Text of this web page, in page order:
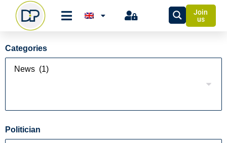
Join
us
Categories
Politician